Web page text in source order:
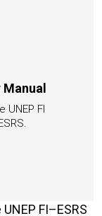
UNEP FI
FI–ESRS